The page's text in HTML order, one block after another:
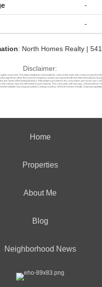
-
-
: North Homes Realty |
Disclaimer:
reserved. The data relating to real estate for sale on this web site comes in part from
firms other than (insert company name) are marked with the Internet Data
the name of the listing Brokers. Information provided is for consumers personal, non-
viewer may be interested in purchasing. The consumer will not copy, retransmit nor
reliable, but not guaranteed. Listing courtesy of North Homes Realty. Data last
Home
Properties
About Me
Blog
Neighborhood News